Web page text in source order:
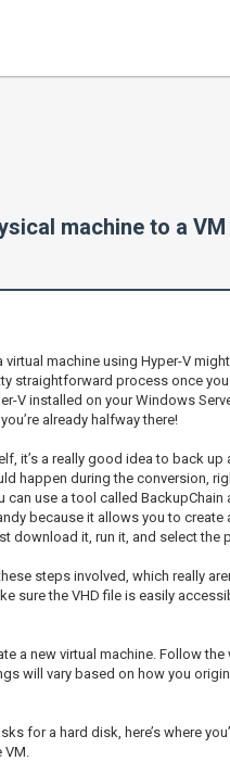
machine to a
machine using Hyper-V
straightforward process once
V installed on your Windows
already halfway there!
it’s a really good idea to back up
happen during the conversion,
can use a tool called BackupChain
because it allows you to create
download it, run it, and select the
steps involved, which really
sure the VHD file is easily
a new virtual machine. Follow
will vary based on how you
for a hard disk, here’s where